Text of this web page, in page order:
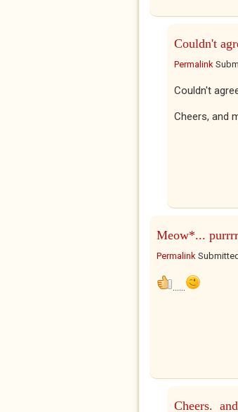
Couldn't
Permalink
Couldn't
Cheers, and
Meow*...
Permalink
......
Cheers.